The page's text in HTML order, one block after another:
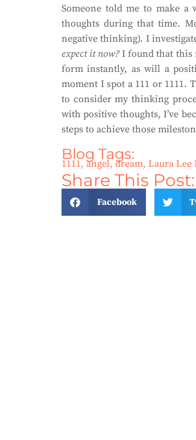
Someone told me to make
thoughts during that time.
negative thinking). I
expect it now?I found that this
form instantly, as will a
moment I spot a 111 or 1111.
to consider my thinking
with positive thoughts, I’ve
steps to achieve those
Blog Tags:
1111, angel, dream, Laura Lee
Share This Post:
Facebook